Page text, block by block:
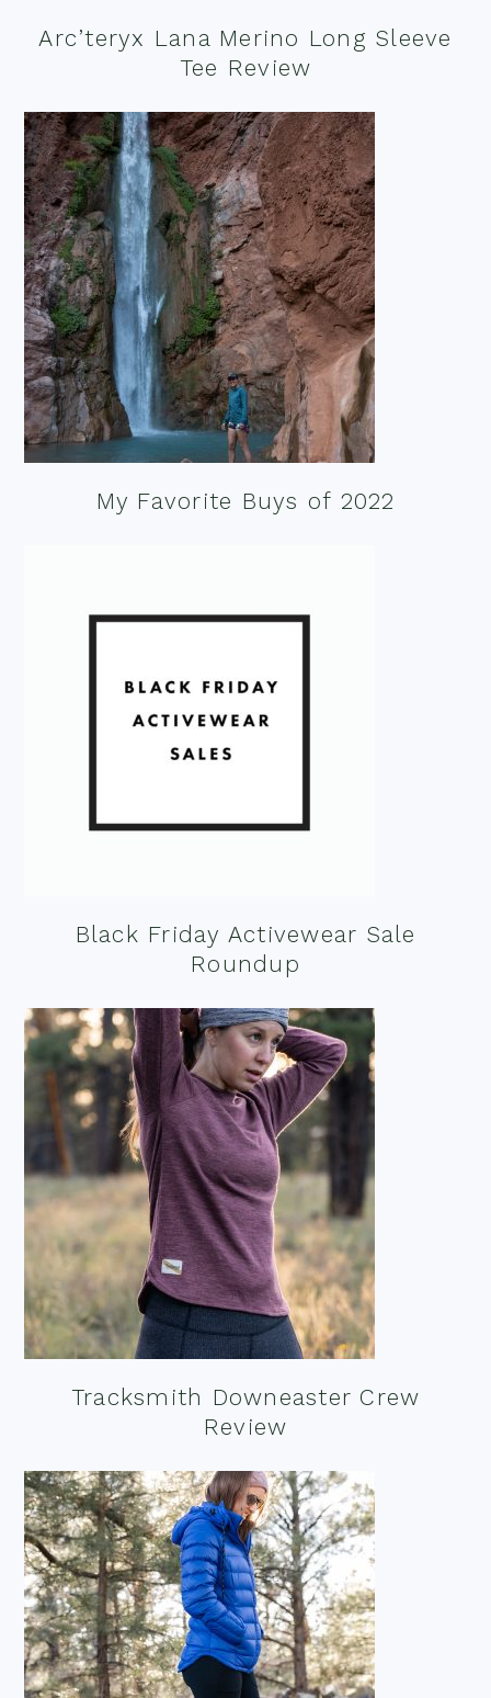
Arc’teryx Lana Merino Long Sleeve
Tee Review
My Favorite Buys of 2022
Black Friday Activewear Sale
Roundup
Tracksmith Downeaster Crew
Review